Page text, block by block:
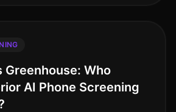
Greenhouse: Who
AI Phone Screening